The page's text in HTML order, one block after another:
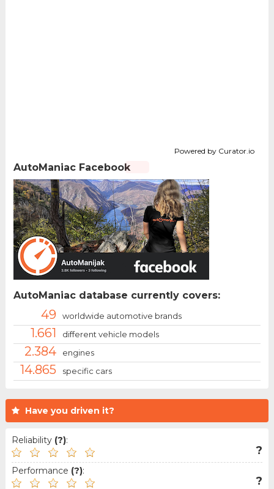
Have you driven it?
Reliability (?):
?
Performance (?):
?
Powered by Curator.io
AutoManiac Facebook
AutoManiac database currently covers:
49 worldwide automotive brands
1.661 different vehicle models
2.384 engines
14.865 specific cars